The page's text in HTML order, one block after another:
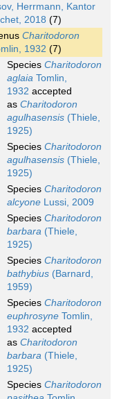
Herrmann, Kantor
2018 (7)
Charitodoron
1932 (7)
Species Charitodoron
aglaia Tomlin,
1932 accepted
as Charitodoron
agulhasensis (Thiele,
1925)
Species Charitodoron
agulhasensis (Thiele,
1925)
Species Charitodoron
alcyone Lussi, 2009
Species Charitodoron
barbara (Thiele,
1925)
Species Charitodoron
bathybius (Barnard,
1959)
Species Charitodoron
euphrosyne Tomlin,
1932 accepted
as Charitodoron
barbara (Thiele,
1925)
Species Charitodoron